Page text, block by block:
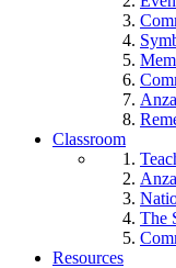
Classroom
The
Resources